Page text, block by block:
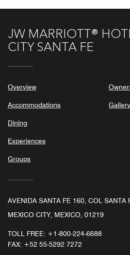
JW MARRIOTT®
CITY SANTA FE
Overview
Accommodations
Dining
Experiences
Groups
Gallery
AVENIDA SANTA FE 160, COL SANTA
MEXICO CITY, MEXICO, 01219
TOLL FREE: +1-800-224-6688
FAX: +52 55-5292 7272